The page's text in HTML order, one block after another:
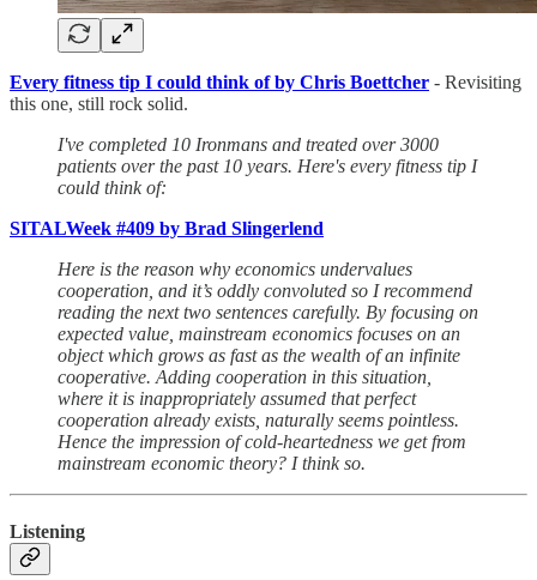
Every fitness tip I could think of by Chris Boettcher - Revisiting
this one, still rock solid.
I've completed 10 Ironmans and treated over 3000
patients over the past 10 years. Here's every fitness tip I
could think of:
SITALWeek #409 by Brad Slingerlend
Here is the reason why economics undervalues
cooperation, and it’s oddly convoluted so I recommend
reading the next two sentences carefully. By focusing on
expected value, mainstream economics focuses on an
object which grows as fast as the wealth of an infinite
cooperative. Adding cooperation in this situation,
where it is inappropriately assumed that perfect
cooperation already exists, naturally seems pointless.
Hence the impression of cold-heartedness we get from
mainstream economic theory? I think so.
Listening